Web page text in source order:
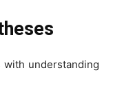
understanding